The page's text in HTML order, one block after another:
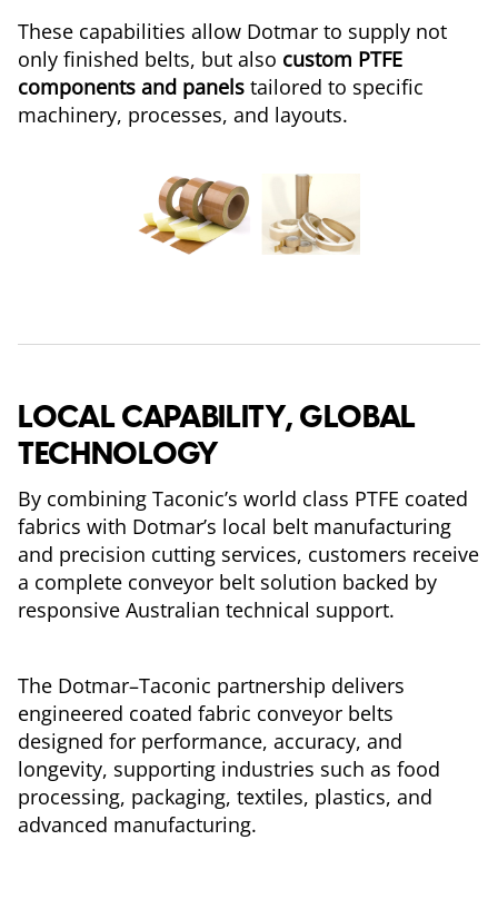
These capabilities allow Dotmar to supply not
only finished belts, but also custom PTFE
components and panels tailored to specific
machinery, processes, and layouts.
LOCAL CAPABILITY, GLOBAL
TECHNOLOGY
By combining Taconic’s world class PTFE coated
fabrics with Dotmar’s local belt manufacturing
and precision cutting services, customers receive
a complete conveyor belt solution backed by
responsive Australian technical support.
The Dotmar–Taconic partnership delivers
engineered coated fabric conveyor belts
designed for performance, accuracy, and
longevity, supporting industries such as food
processing, packaging, textiles, plastics, and
advanced manufacturing.